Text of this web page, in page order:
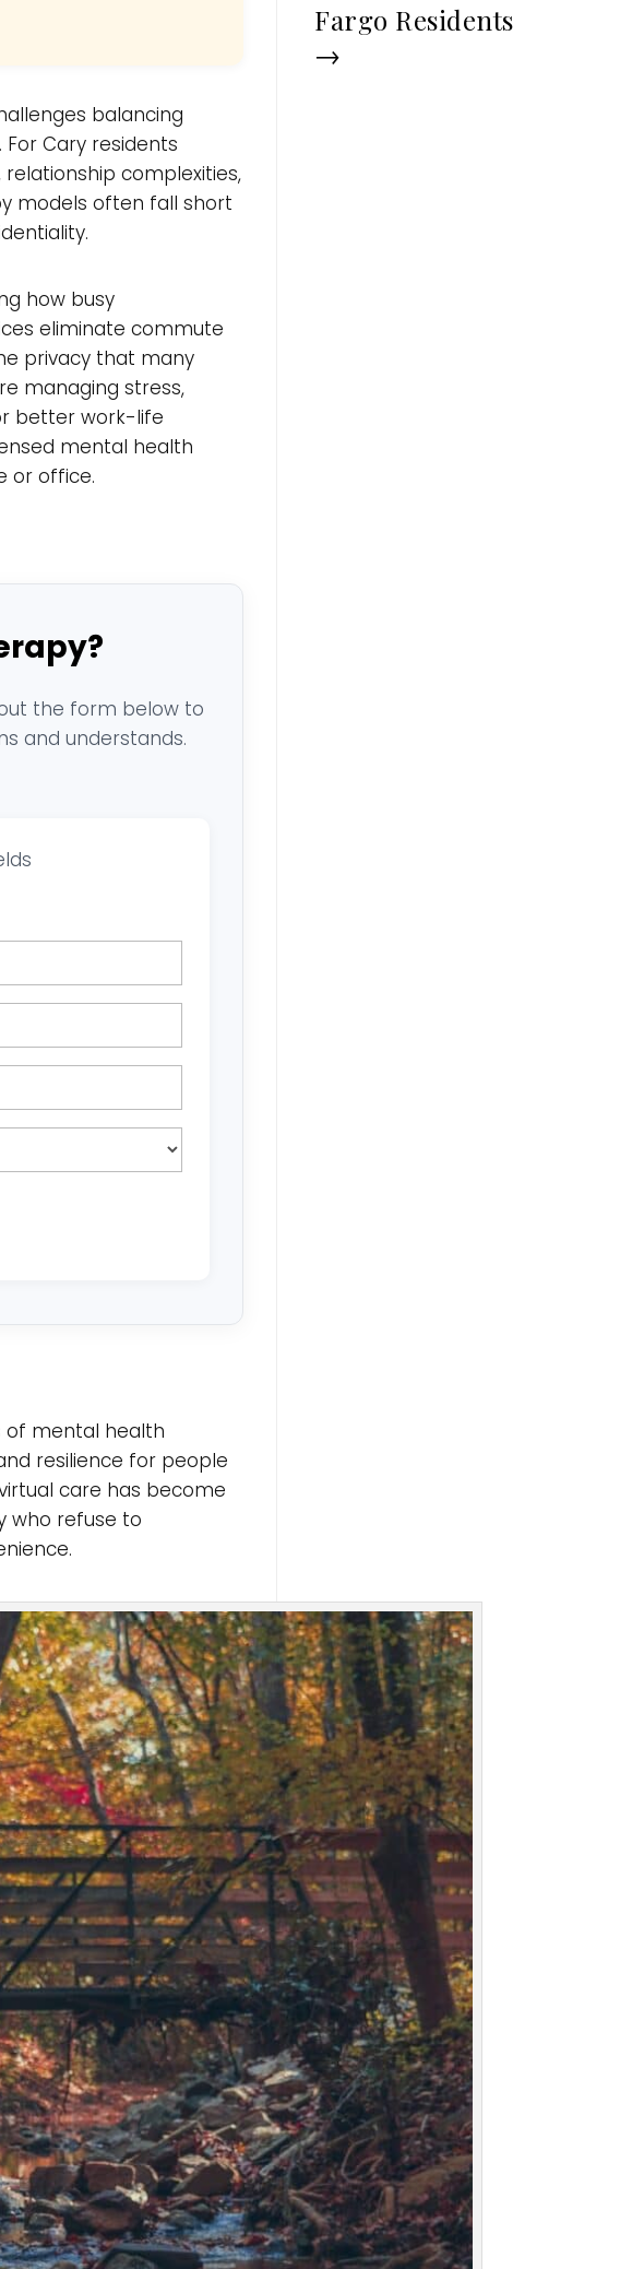
balancing
Cary residents
complexities,
models often fall short
how busy
eliminate commute
privacy that many
managing stress,
better work-life
mental health
or office.
the form below to
and understands.
of mental health
resilience for people
care has become
who refuse to
Fargo Residents
→